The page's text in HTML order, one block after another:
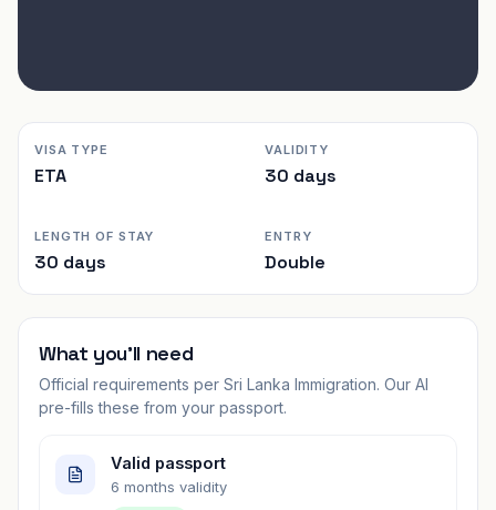
VISA TYPE
ETA
VALIDITY
30 days
LENGTH OF STAY
30 days
ENTRY
Double
What you'll need
Official requirements per Sri Lanka Immigration. Our AI
pre-fills these from your passport.
Valid passport
6 months validity